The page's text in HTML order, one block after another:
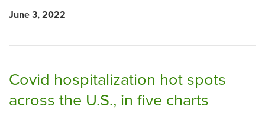
June 3, 2022
Covid hospitalization hot spots
across the U.S., in five charts